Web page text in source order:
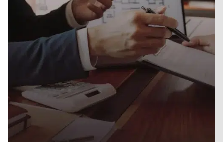
Financing &
Fundraising Lawyer